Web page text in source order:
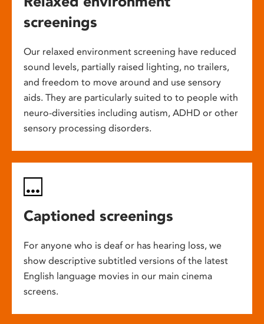
screenings
Our relaxed environment screening have reduced
sound levels, partially raised lighting, no trailers,
and freedom to move around and use sensory
aids. They are particularly suited to to people with
neuro-diversities including autism, ADHD or other
sensory processing disorders.
Captioned screenings
For anyone who is deaf or has hearing loss, we
show descriptive subtitled versions of the latest
English language movies in our main cinema
screens.